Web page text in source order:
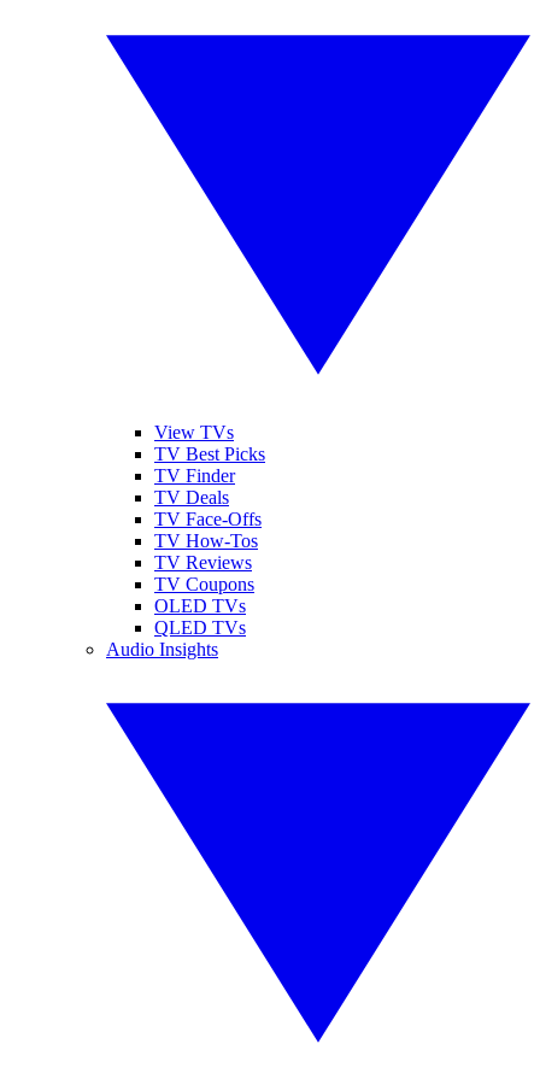
View TVs
TV Best Picks
TV Finder
TV Deals
TV Face-Offs
TV How-Tos
TV Reviews
TV Coupons
OLED TVs
QLED TVs
Audio Insights